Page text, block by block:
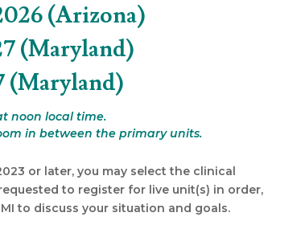
(Arizona)
(Maryland)
(Maryland)
noon local time.
in between the primary units.
or later, you may select the clinical
to register for live unit(s) in order,
to discuss your situation and goals.